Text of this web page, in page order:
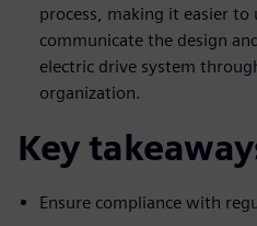
process, making it easier to
communicate the design
electric drive system
organization.
Key
Ensure compliance with